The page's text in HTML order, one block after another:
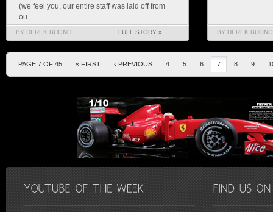
(we feel you, our entire staff was laid off from
ou...
BY DEREK BUONO FULL STORY » BY DEREK BUONO
PAGE 7 OF 45 « FIRST ‹ PREVIOUS 4 5 6 7 8 9